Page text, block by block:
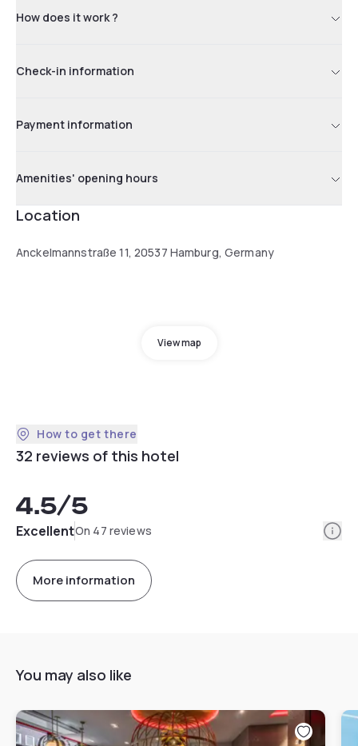
How does it work ?
Check-in information
Payment information
Amenities' opening hours
Location
Anckelmannstraße 11, 20537 Hamburg, Germany
View map
How to get there
32 reviews of this hotel
4.5/5
ExcellentOn 47 reviews
More information
You may also like